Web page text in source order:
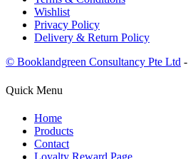
Wishlist
Privacy Policy
Delivery & Return Policy
© Booklandgreen Consultancy Pte Ltd
Quick Menu
Home
Products
Contact
Loyalty Reward Page